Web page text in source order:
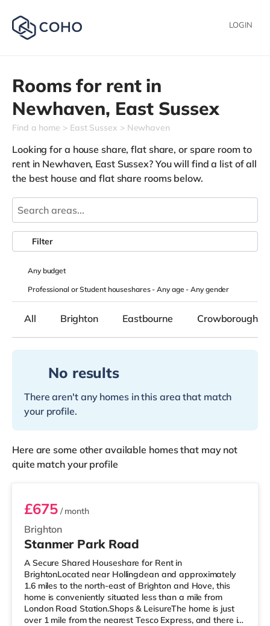
LOGIN
Rooms for rent in
Newhaven, East Sussex
Find a home East Sussex Newhaven
Looking for a house share, flat share, or spare room to
rent in Newhaven, East Sussex? You will find a list of all
the best house and flat share rooms below.
Anybudget
Professional or Student houseshares -Any age-Any gender
Filter
All Brighton Eastbourne Crowborough
No results
There aren't any homes in this area that match
your profile.
Here are some other available homes that may not
quite match your profile
Room 4
Brighton
£675/ month
Stanmer Park Road
A Secure Shared Houseshare for Rent in
BrightonLocated near Hollingdean and approximately
1.6 miles to the north-east of Brighton and Hove, this
home is conveniently situated less than a mile from
London Road Station.Shops & LeisureThe home is just
over 1 mile from the nearest Tesco Express, and there is